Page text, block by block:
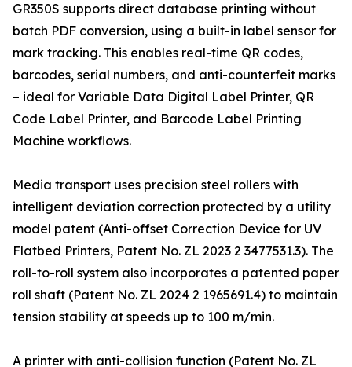
GR350S supports direct database printing without
batch PDF conversion, using a built-in label sensor for
mark tracking. This enables real-time QR codes,
barcodes, serial numbers, and anti-counterfeit marks
– ideal for Variable Data Digital Label Printer, QR
Code Label Printer, and Barcode Label Printing
Machine workflows.
Media transport uses precision steel rollers with
intelligent deviation correction protected by a utility
model patent (Anti-offset Correction Device for UV
Flatbed Printers, Patent No. ZL 2023 2 3477531.3). The
roll-to-roll system also incorporates a patented paper
roll shaft (Patent No. ZL 2024 2 1965691.4) to maintain
tension stability at speeds up to 100 m/min.
A printer with anti-collision function (Patent No. ZL